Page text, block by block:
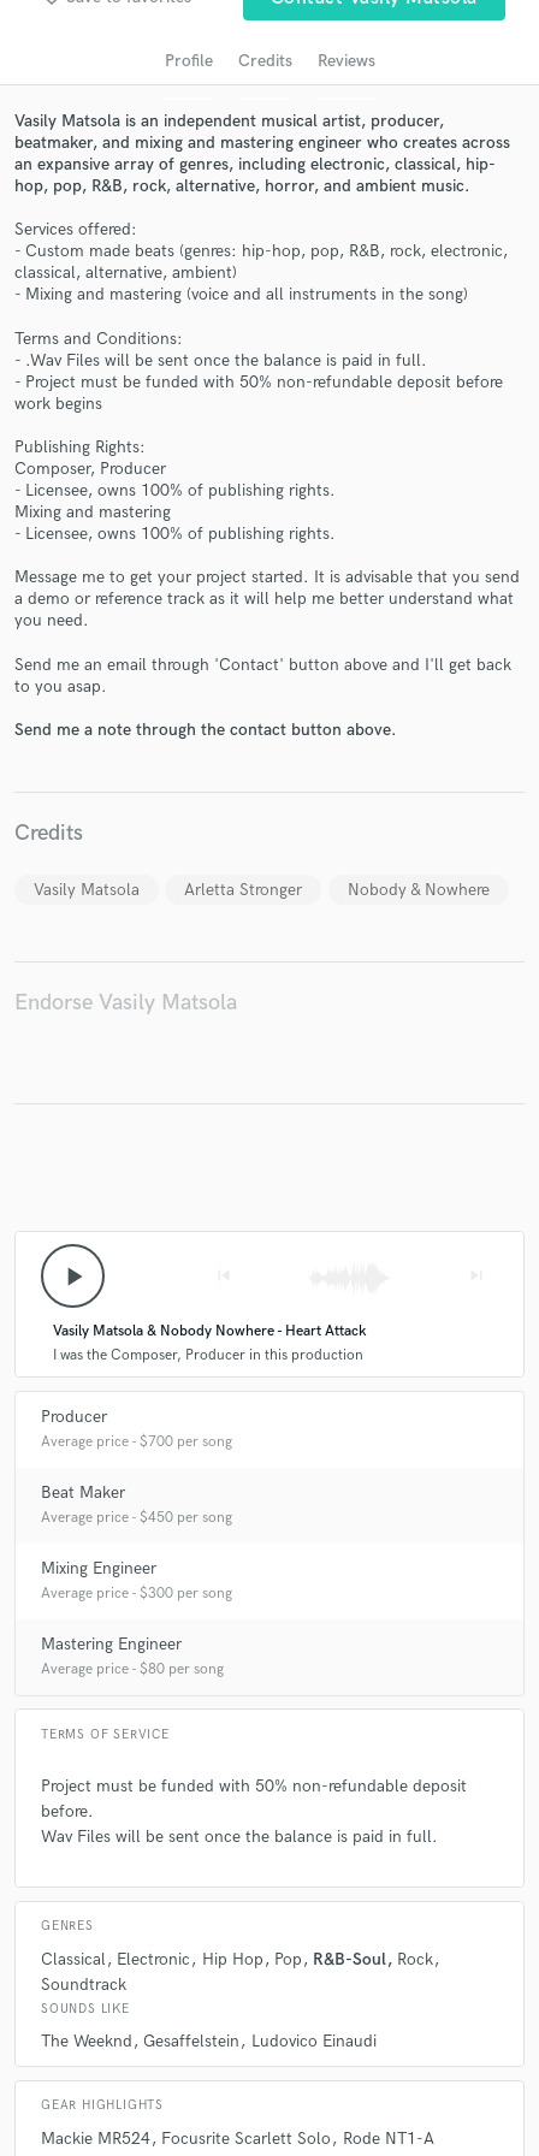
Profile Credits Reviews
Vasily Matsola is an independent musical artist, producer,
beatmaker, and mixing and mastering engineer who creates across
an expansive array of genres, including electronic, classical, hip-
hop, pop, R&B, rock, alternative, horror, and ambient music.
Services offered:
- Custom made beats (genres: hip-hop, pop, R&B, rock, electronic,
classical, alternative, ambient)
- Mixing and mastering (voice and all instruments in the song)
Terms and Conditions:
- .Wav Files will be sent once the balance is paid in full.
- Project must be funded with 50% non-refundable deposit before
work begins
Publishing Rights:
Composer, Producer
- Licensee, owns 100% of publishing rights.
Mixing and mastering
- Licensee, owns 100% of publishing rights.
Message me to get your project started. It is advisable that you send
a demo or reference track as it will help me better understand what
you need.
Send me an email through 'Contact' button above and I'll get back
to you asap.
Send me a note through the contact button above.
Credits
Vasily Matsola Arletta Stronger Nobody & Nowhere
Endorse Vasily Matsola
play_arrow
Vasily Matsola & Nobody Nowhere - Heart Attack
I was the Composer, Producer in this production
Producer
Average price - $700 per song
Beat Maker
Average price - $450 per song
Mixing Engineer
Average price - $300 per song
Mastering Engineer
Average price - $80 per song
TERMS OF SERVICE
Project must be funded with 50% non-refundable deposit
before.
Wav Files will be sent once the balance is paid in full.
GENRES
Classical Electronic Hip Hop Pop R&B-Soul Rock
Soundtrack
SOUNDS LIKE
The Weeknd Gesaffelstein Ludovico Einaudi
GEAR HIGHLIGHTS
Mackie MR524 Focusrite Scarlett Solo Rode NT1-A
audio samples and verified reviews of top pros.
Get Free Proposals
Contact pros directly with your project details
and receive handcrafted proposals and budgets
in a flash.
Make Amazing Music
secure platform. Payment is only released when